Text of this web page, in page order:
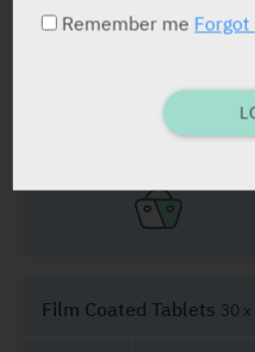
Film Coated Tablets30 x
Film Coated Tablets 30
Remember me